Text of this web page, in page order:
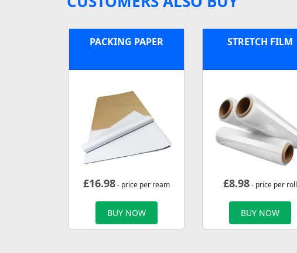
PACKING PAPER
£16.98- price per ream
BUY NOW
STRETCH FILM
£8.98- price per roll
BUY NOW